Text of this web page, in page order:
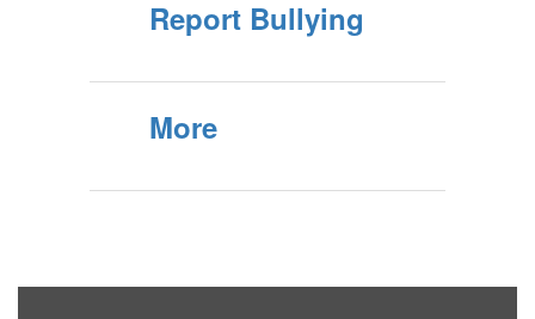
Report Bullying
More